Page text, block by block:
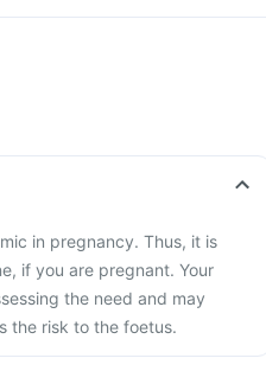
in pregnancy. Thus, it is
if you are pregnant. Your
the need and may
the risk to the foetus.